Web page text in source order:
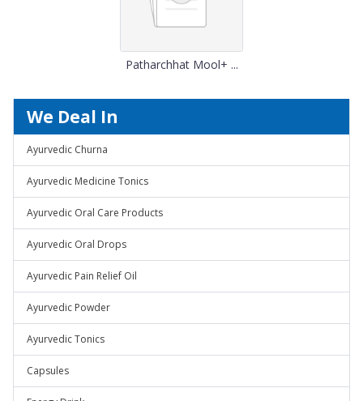
Patharchhat Mool+ ...
We Deal In
Ayurvedic Churna
Ayurvedic Medicine Tonics
Ayurvedic Oral Care Products
Ayurvedic Oral Drops
Ayurvedic Pain Relief Oil
Ayurvedic Powder
Ayurvedic Tonics
Capsules